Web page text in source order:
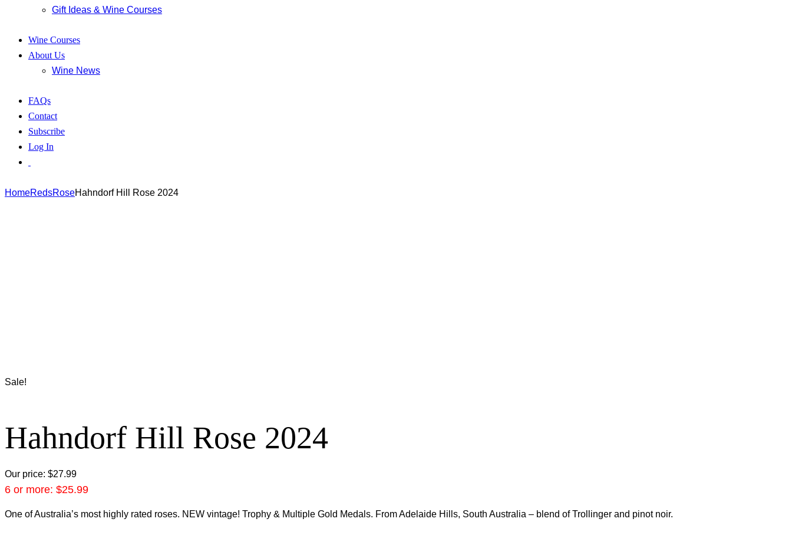
Gift Ideas & Wine Courses
Wine Courses
About Us
Wine News
FAQs
Contact
Subscribe
Log In
HomeRedsRoseHahndorf Hill Rose 2024
Sale!
Hahndorf Hill Rose 2024
Our price: $27.99
6 or more: $25.99
One of Australia’s most highly rated roses. NEW vintage! Trophy & Multiple Gold Medals. From Adelaide Hills, South Australia – blend of Trollinger and pinot noir.